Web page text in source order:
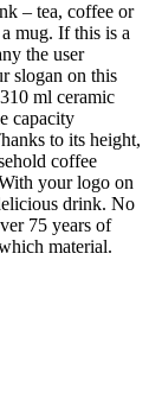
– tea, coffee or
mug. If this is a
the user
slogan on this
ml ceramic
capacity
to its height,
coffee
your logo on
drink. No
75 years of
material.